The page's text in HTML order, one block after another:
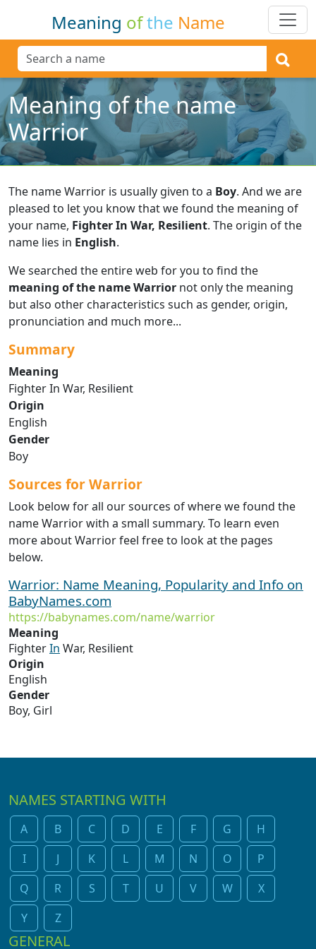
Meaning ofthe Name
Meaning of the name
Warrior
The name Warrior is usually given to a Boy. And we are
pleased to let you know that we found the meaning of
your name, Fighter In War, Resilient. The origin of the
name lies in English.
We searched the entire web for you to find the
meaning of the name Warrior not only the meaning
but also other characteristics such as gender, origin,
pronunciation and much more...
Summary
Meaning
Fighter In War, Resilient
Origin
English
Gender
Boy
Sources for Warrior
Look below for all our sources of where we found the
name Warrior with a small summary. To learn even
more about Warrior feel free to look at the pages
below.
Warrior: Name Meaning, Popularity and Info on
BabyNames.com
https://babynames.com/name/warrior
Meaning
FighterIn War, Resilient
Origin
English
Gender
Boy, Girl
NAMES STARTING WITH
A B C D E F G
H
I
J K L M N O
P
Q
R S T U V W
X
Y
Z
GENERAL